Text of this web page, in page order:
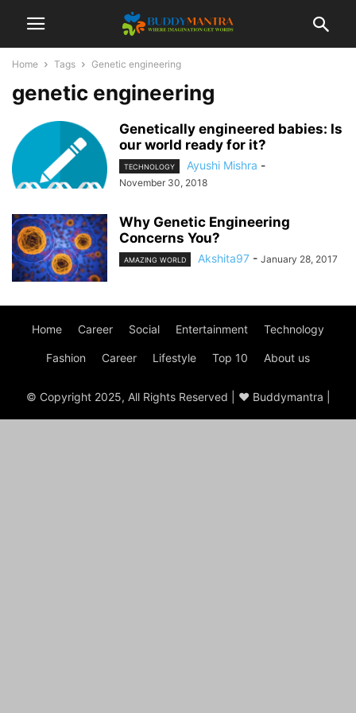
Home Tags Genetic engineering
genetic engineering
Genetically engineered babies: Is
our world ready for it?
TECHNOLOGY Ayushi Mishra -
November 30, 2018
Why Genetic Engineering
Concerns You?
AMAZING WORLD Akshita97 - January 28, 2017
Home Career Social Entertainment Technology
Fashion Career Lifestyle Top 10 About us
© Copyright 2025, All Rights Reserved | ♥ Buddymantra |